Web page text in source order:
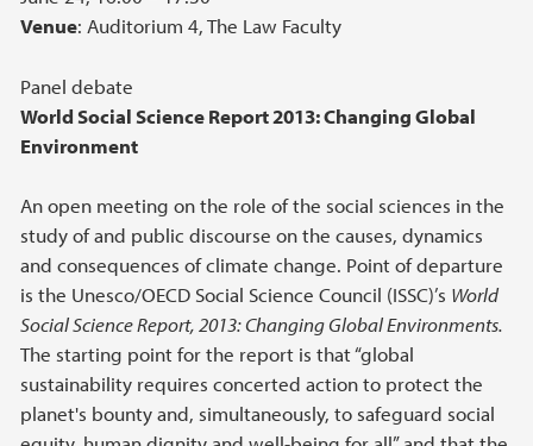
Venue: Auditorium 4, The Law Faculty
Panel debate
World Social Science Report 2013: Changing Global
Environment
An open meeting on the role of the social sciences in the
study of and public discourse on the causes, dynamics
and consequences of climate change. Point of departure
is the Unesco/OECD Social Science Council (ISSC)’s World
Social Science Report, 2013: Changing Global Environments.
The starting point for the report is that “global
sustainability requires concerted action to protect the
planet's bounty and, simultaneously, to safeguard social